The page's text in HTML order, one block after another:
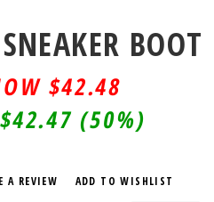
BOOT
$42.48
$42.47 (50%)
A REVIEW ADD TO WISHLIST